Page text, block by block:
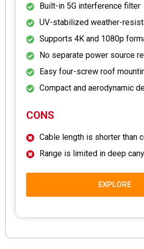
Built-in 5G interference filter
UV-stabilized weather-
Supports 4K and 1080p
No separate power source
Easy four-screw roof
Compact and aerodynamic
CONS
Cable length is shorter than
Range is limited in deep
EXPLORE